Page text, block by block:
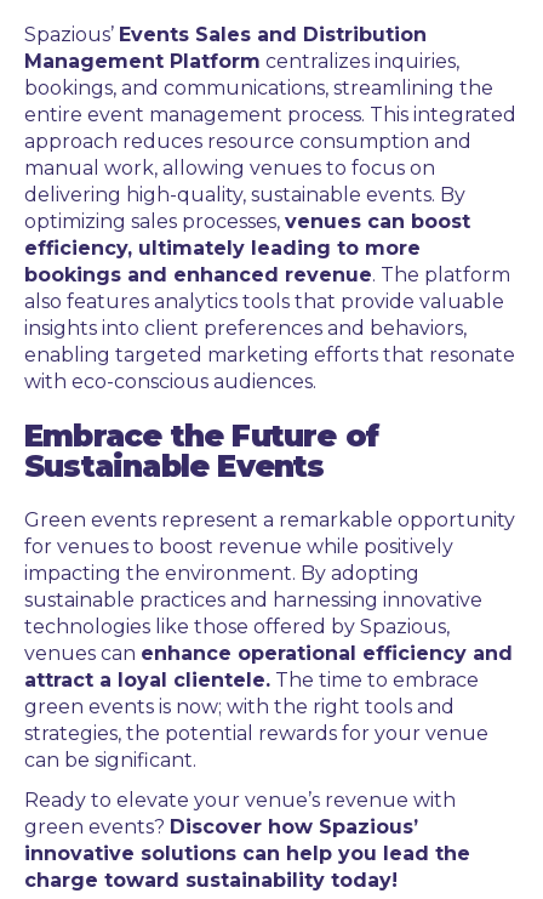
Spazious’ Events Sales and Distribution
Management Platform centralizes inquiries,
bookings, and communications, streamlining the
entire event management process. This integrated
approach reduces resource consumption and
manual work, allowing venues to focus on
delivering high-quality, sustainable events. By
optimizing sales processes, venues can boost
efficiency, ultimately leading to more
bookings and enhanced revenue. The platform
also features analytics tools that provide valuable
insights into client preferences and behaviors,
enabling targeted marketing efforts that resonate
with eco-conscious audiences.
Embrace the Future of
Sustainable Events
Green events represent a remarkable opportunity
for venues to boost revenue while positively
impacting the environment. By adopting
sustainable practices and harnessing innovative
technologies like those offered by Spazious,
venues can enhance operational efficiency and
attract a loyal clientele. The time to embrace
green events is now; with the right tools and
strategies, the potential rewards for your venue
can be significant.
Ready to elevate your venue’s revenue with
green events? Discover how Spazious’
innovative solutions can help you lead the
charge toward sustainability today!